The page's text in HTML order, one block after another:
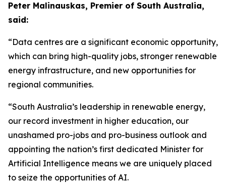
Peter Malinauskas, Premier of South Australia,
said:
“Data centres are a significant economic opportunity,
which can bring high-quality jobs, stronger renewable
energy infrastructure, and new opportunities for
regional communities.
“South Australia’s leadership in renewable energy,
our record investment in higher education, our
unashamed pro-jobs and pro-business outlook and
appointing the nation’s first dedicated Minister for
Artificial Intelligence means we are uniquely placed
to seize the opportunities of AI.